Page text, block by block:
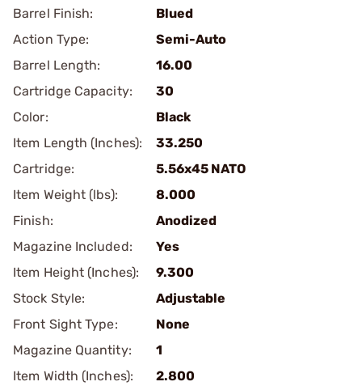
Barrel Finish:
Blued
Action Type:
Semi-Auto
Barrel Length:
16.00
Cartridge Capacity:
30
Color:
Black
Item Length (Inches):
33.250
Cartridge:
5.56x45 NATO
Item Weight (lbs):
8.000
Finish:
Anodized
Magazine Included:
Yes
Item Height (Inches):
9.300
Stock Style:
Adjustable
Front Sight Type:
None
Magazine Quantity:
1
Item Width (Inches):
2.800